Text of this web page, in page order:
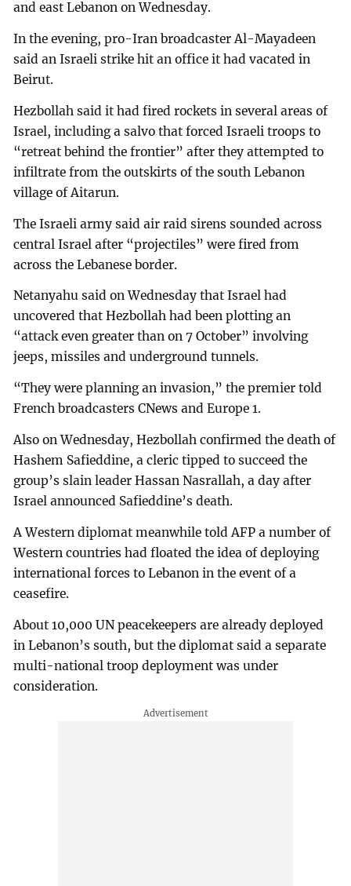
and east Lebanon on Wednesday.
In the evening, pro-Iran broadcaster Al-Mayadeen
said an Israeli strike hit an office it had vacated in
Beirut.
Hezbollah said it had fired rockets in several areas of
Israel, including a salvo that forced Israeli troops to
“retreat behind the frontier” after they attempted to
infiltrate from the outskirts of the south Lebanon
village of Aitarun.
The Israeli army said air raid sirens sounded across
central Israel after “projectiles” were fired from
across the Lebanese border.
Netanyahu said on Wednesday that Israel had
uncovered that Hezbollah had been plotting an
“attack even greater than on 7 October” involving
jeeps, missiles and underground tunnels.
“They were planning an invasion,” the premier told
French broadcasters CNews and Europe 1.
Also on Wednesday, Hezbollah confirmed the death of
Hashem Safieddine, a cleric tipped to succeed the
group’s slain leader Hassan Nasrallah, a day after
Israel announced Safieddine’s death.
A Western diplomat meanwhile told AFP a number of
Western countries had floated the idea of deploying
international forces to Lebanon in the event of a
ceasefire.
About 10,000 UN peacekeepers are already deployed
in Lebanon’s south, but the diplomat said a separate
multi-national troop deployment was under
consideration.